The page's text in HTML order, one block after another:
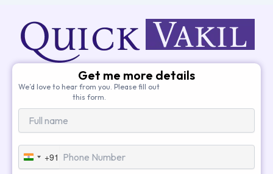
Get me more details
We’d love to hear from you. Please fill out
this form.
India+91